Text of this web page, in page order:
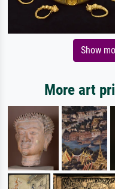
Show
More art